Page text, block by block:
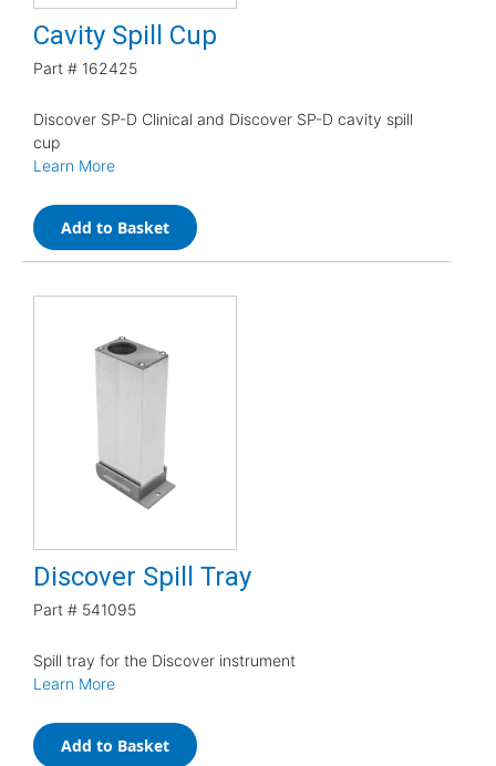
Cavity Spill Cup
Part # 162425
Discover SP-D Clinical and Discover SP-D cavity spill
cup
Learn More
Add to Basket
Discover Spill Tray
Part # 541095
Spill tray for the Discover instrument
Learn More
Add to Basket